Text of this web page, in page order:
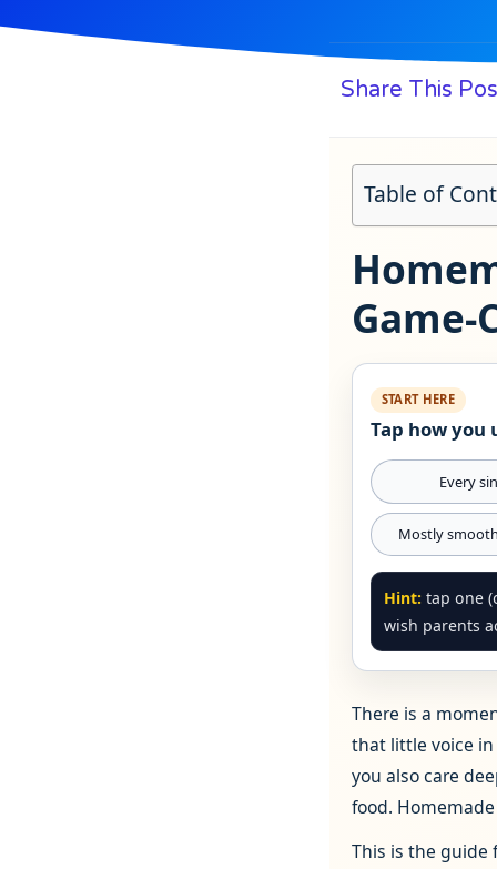
Share This
Table of
START HERE
Tap how
Every
Mostly
Hint: tap one
wish parents
There is a
that little voice in
you also care
food.
This is the guide